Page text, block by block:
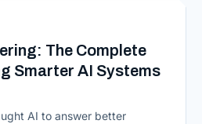
The Complete
Smarter AI Systems
AI to answer better